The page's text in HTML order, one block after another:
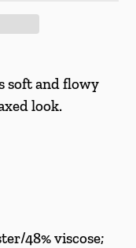
soft and flowy
look.
48% viscose;